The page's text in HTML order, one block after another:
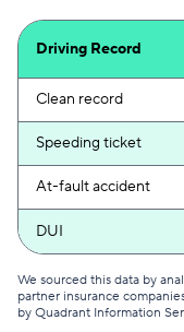
Driving Record
Clean record
Speeding ticket
At-fault accident
DUI
We sourced this data by
partner insurance
by Quadrant Information